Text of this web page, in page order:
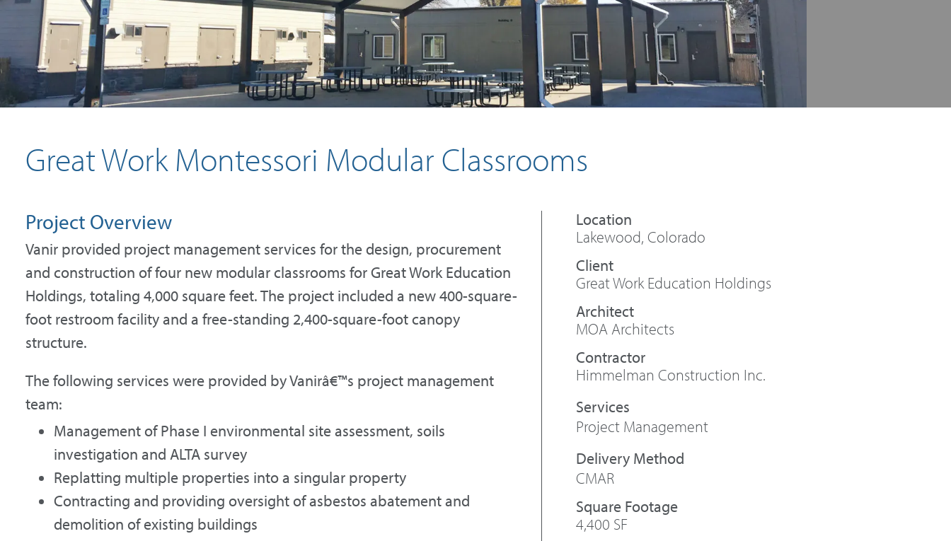
Great Work Montessori Modular Classrooms
Project Overview
Vanir provided project management services for the design, procurement
and construction of four new modular classrooms for Great Work Education
Holdings, totaling 4,000 square feet. The project included a new 400-square-
foot restroom facility and a free-standing 2,400-square-foot canopy
structure.
The following services were provided by Vanirâ€™s project management
team:
Management of Phase I environmental site assessment, soils
investigation and ALTA survey
Replatting multiple properties into a singular property
Contracting and providing oversight of asbestos abatement and
demolition of existing buildings
Lakewood, Colorado
Great Work Education Holdings
Architect
MOA Architects
Contractor
Himmelman Construction Inc.
Project Management
CMAR
Square Footage
4,400 SF